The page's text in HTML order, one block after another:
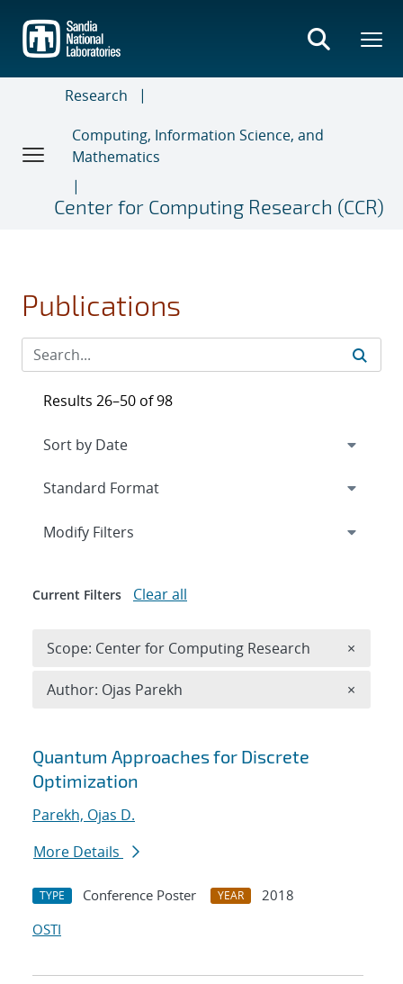
main
content
Research
Computing, Information Science, and
Mathematics
Center for Computing Research (CCR)
Publications
Search results
Quantum Approaches for Discrete
Optimization
Parekh, Ojas D.
More Details
TYPE Conference Poster YEAR
2018
OSTI
Results 26–50 of 98
Expand
Modify Filters
Current Filters Clear all
Scope: Center for Computing Research ×
Author: Ojas Parekh ×